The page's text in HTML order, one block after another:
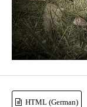
HTML (German)